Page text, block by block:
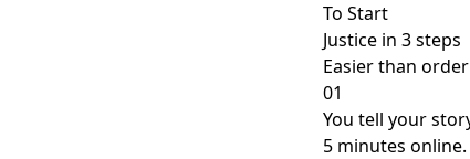
To Start
Justice in 3 steps
Easier than
01
You tell your
5 minutes